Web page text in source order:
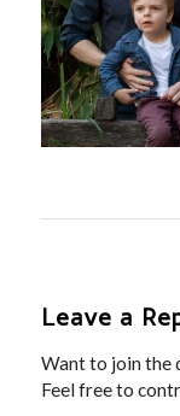
Leave a
Want to join the
Feel free to